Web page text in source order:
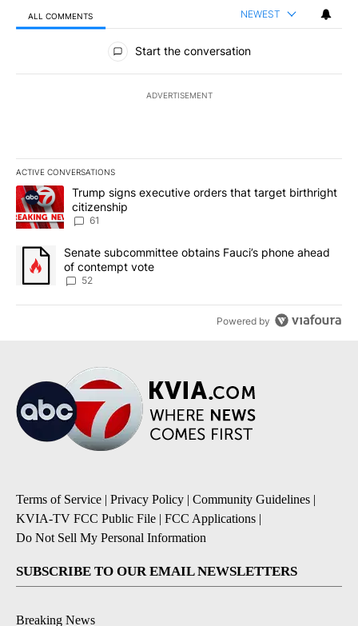
ALL COMMENTS NEWEST
All Comments
Start the conversation
ADVERTISEMENT
ACTIVE CONVERSATIONS
The following is a list of the most commented articles in the last
A trending article titled "Trump signs executive orders that
Trump signs executive orders that target birthright
citizenship
61
A trending article titled "Senate subcommittee obtains Fauci’s
Senate subcommittee obtains Fauci’s phone ahead
of contempt vote
52
Powered by
Terms of Service | Privacy Policy | Community Guidelines |
KVIA-TV FCC Public File | FCC Applications |
Do Not Sell My Personal Information
SUBSCRIBE TO OUR EMAIL NEWSLETTERS
Breaking News